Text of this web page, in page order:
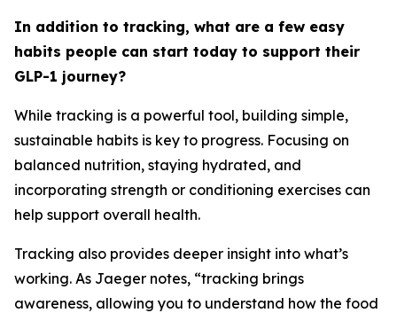
In addition to tracking, what are a few easy
habits people can start today to support their
GLP-1 journey?
While tracking is a powerful tool, building simple,
sustainable habits is key to progress. Focusing on
balanced nutrition, staying hydrated, and
incorporating strength or conditioning exercises can
help support overall health.
Tracking also provides deeper insight into what’s
working. As Jaeger notes, “tracking brings
awareness, allowing you to understand how the food